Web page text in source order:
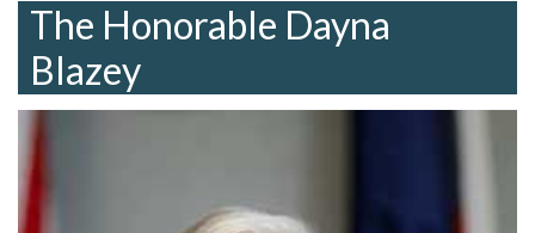
The Honorable Dayna
Blazey